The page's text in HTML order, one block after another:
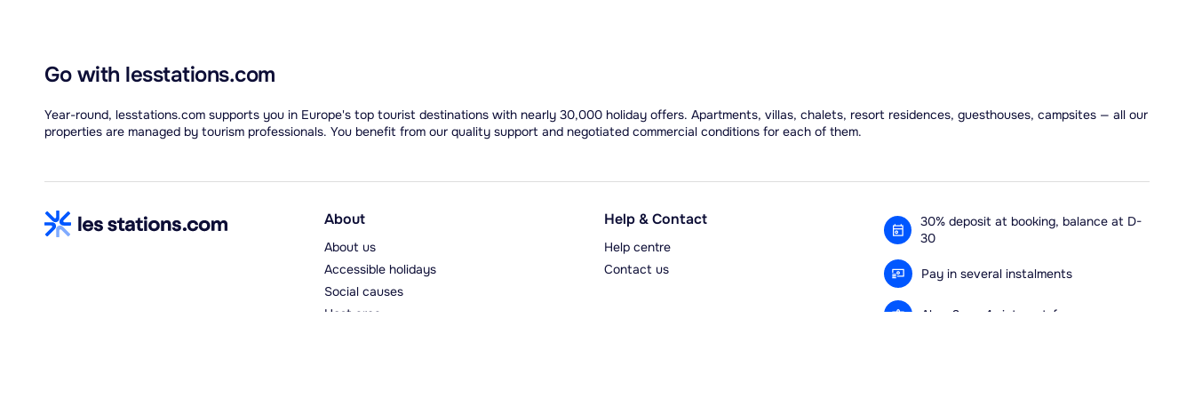
Go with lesstations.com
Year-round, lesstations.com supports you in Europe's top tourist destinations with nearly 30,000 holiday offers. Apartments, villas, chalets, resort residences, guesthouses, campsites — all our
properties are managed by tourism professionals. You benefit from our quality support and negotiated commercial conditions for each of them.
About
About us
Accessible holidays
Social causes
Host area
Help & Contact
Help centre
Contact us
30% deposit at booking, balance at D-
30
Pay in several instalments
Alma 3x or 4x interest-free